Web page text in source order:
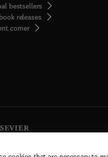
bestsellers
releases
corner( opens in new tab/window